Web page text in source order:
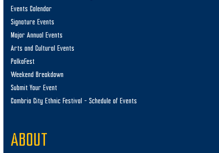
Events Calendar
Signature Events
Major Annual Events
Arts and Cultural Events
PolkaFest
Weekend Breakdown
Submit Your Event
Cambria City Ethnic Festival – Schedule of Events
ABOUT